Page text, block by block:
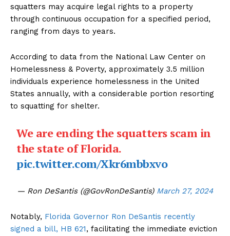
squatters may acquire legal rights to a property
through continuous occupation for a specified period,
ranging from days to years.
According to data from the National Law Center on
Homelessness & Poverty, approximately 3.5 million
individuals experience homelessness in the United
States annually, with a considerable portion resorting
to squatting for shelter.
We are ending the squatters scam in
the state of Florida.
pic.twitter.com/Xkr6mbbxvo
— Ron DeSantis (@GovRonDeSantis) March 27, 2024
Notably, Florida Governor Ron DeSantis recently
signed a bill, HB 621, facilitating the immediate eviction